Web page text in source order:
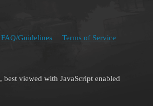
FAQ/Guidelines Terms of Service
, best viewed with JavaScript enabled